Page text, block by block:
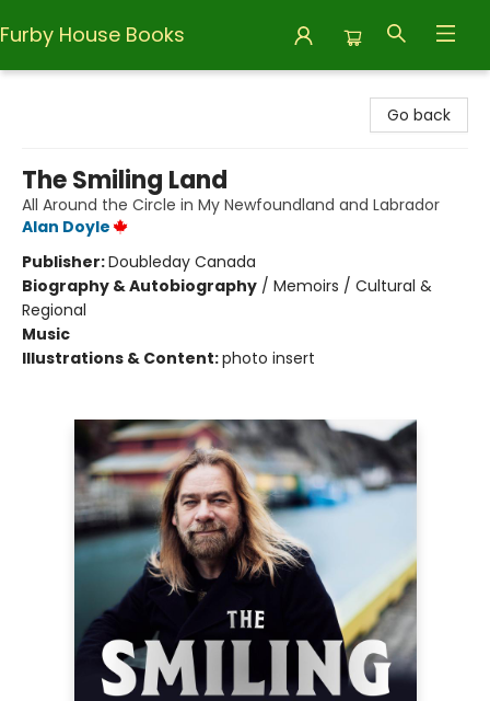
Furby House Books
Go back
The Smiling Land
All Around the Circle in My Newfoundland and Labrador
Alan Doyle
Publisher:Doubleday Canada
Biography & Autobiography / Memoirs / Cultural &
Regional
Music
Illustrations & Content:photo insert